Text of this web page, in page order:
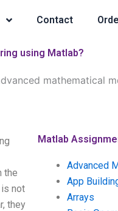
Contact
using Matlab?
mathematical
the
not
they
Matlab
Advanced
App
Arrays